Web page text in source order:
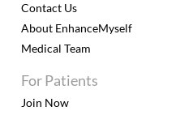
For Patients
Join Now
Contact Us
About EnhanceMyself
Medical Team